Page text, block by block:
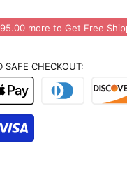
more to Get Free
SAFE CHECKOUT: